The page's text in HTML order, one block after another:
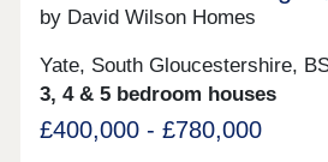
by David Wilson Homes
Yate, South Gloucestershire,
3, 4 & 5 bedroom houses
£400,000 - £780,000